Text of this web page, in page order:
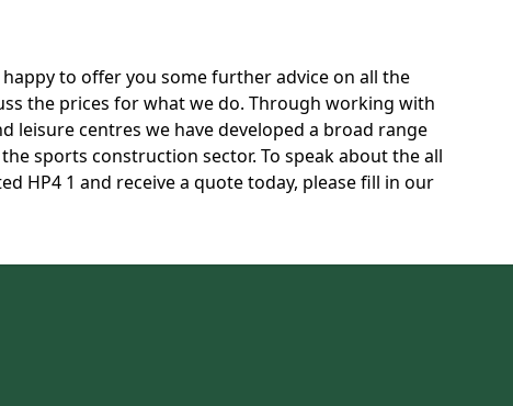
to offer you some further advice on all the
the prices for what we do. Through working with
leisure centres we have developed a broad range
sports construction sector. To speak about the all
HP4 1 and receive a quote today, please fill in our